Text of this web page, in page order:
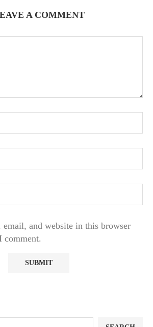
A COMMENT
email, and website in this browser
comment.